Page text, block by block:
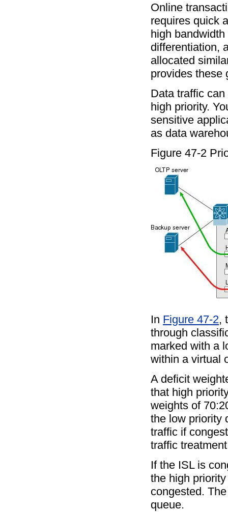
Online
requires quick
high
differentiation,
allocated
provides these
Data traffic
high priority.
sensitive
as data
Figure 47-2
In Figure 47-2,
through
marked with a
within a virtual
A deficit
that high
weights of
the low priority
traffic if
traffic
If the ISL is
the high
congested.
queue.